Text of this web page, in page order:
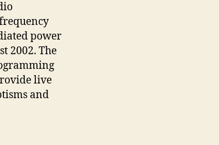
power
2002. The
live
and